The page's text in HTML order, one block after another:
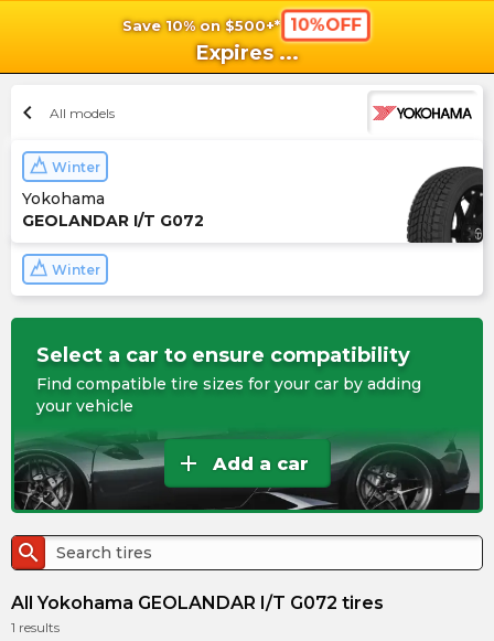
Save 10% on $500+* 10%OFF
Expires ...
chevron_left All models
Winter
Yokohama
GEOLANDAR I/T G072
Winter
Select a car to ensure compatibility
Find compatible tire sizes for your car by adding
your vehicle
add Add a car
search
All Yokohama GEOLANDAR I/T G072 tires
1 results